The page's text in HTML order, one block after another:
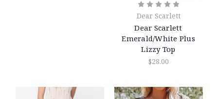
Dear Scarlett
Dear Scarlett
Emerald/White Plus
Lizzy Top
$28.00